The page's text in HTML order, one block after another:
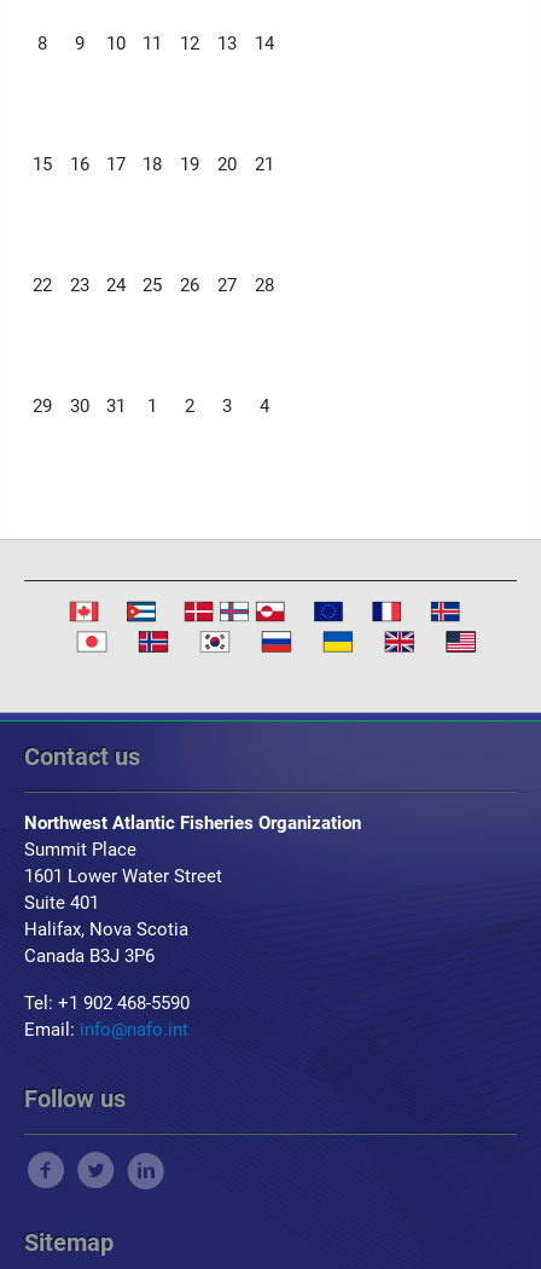
8 9 10 11 12 13 14
15 16 17 18 19 20 21
22 23 24 25 26 27 28
29 30 31 1 2 3 4
Contact us
Northwest Atlantic Fisheries Organization
Summit Place
1601 Lower Water Street
Suite 401
Halifax, Nova Scotia
Canada B3J 3P6
Tel: +1 902 468-5590
Email: info@nafo.int
Follow us
Sitemap